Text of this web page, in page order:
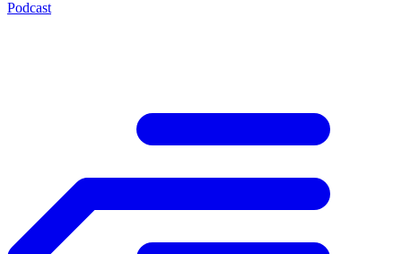
Podcast